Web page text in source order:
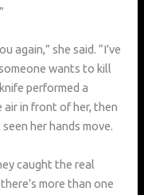
again,” she said. “I’ve
wants to kill
performed a
in front of her, then
her hands move.
caught the real
more than one